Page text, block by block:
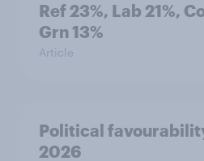
Ref 23%, Lab 21%,
Grn 13%
Article
Political
2026